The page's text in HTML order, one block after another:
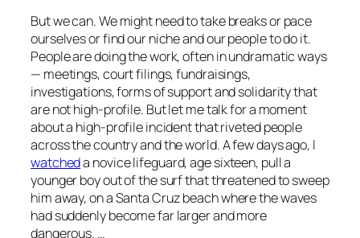
But we can. We might need to take breaks or pace
ourselves or find our niche and our people to do it.
People are doing the work, often in undramatic ways
— meetings, court filings, fundraisings,
investigations, forms of support and solidarity that
are not high-profile. But let me talk for a moment
about a high-profile incident that riveted people
across the country and the world. A few days ago, I
watcheda novice lifeguard, age sixteen, pull a
younger boy out of the surf that threatened to sweep
him away, on a Santa Cruz beach where the waves
had suddenly become far larger and more
dangerous. …